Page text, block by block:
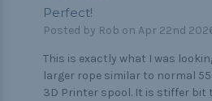
Perfect!
Posted by Rob on Apr 22nd
This is exactly what I was
larger rope similar to normal
3D Printer spool. It is stiffer bit